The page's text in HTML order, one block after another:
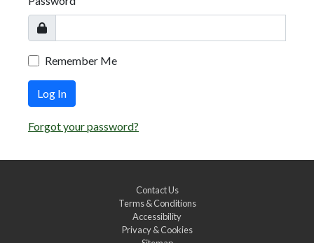
Remember Me
Log In
Forgot your password?
Contact Us
Terms & Conditions
Accessibility
Privacy & Cookies